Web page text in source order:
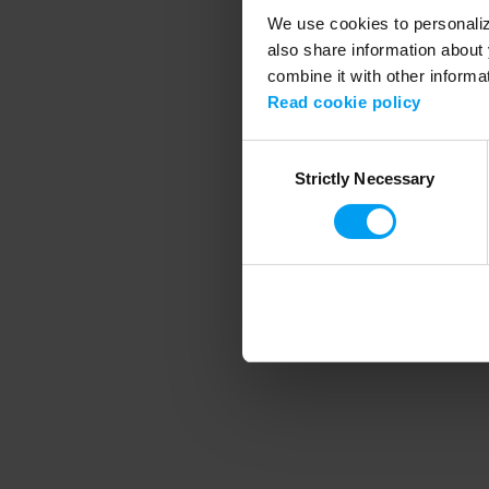
We use cookies to
also share information
combine it with other
Read cookie policy
SelectionStrictly Necessary
Application